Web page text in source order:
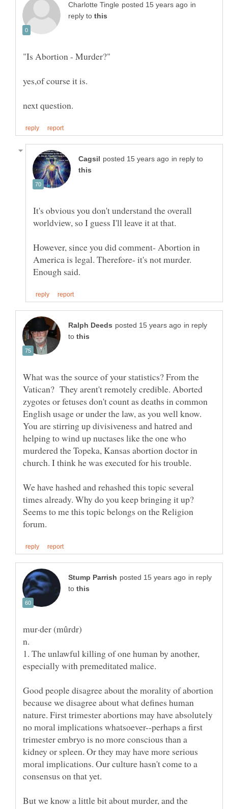
in
reply to
in reply to
It's obvious you don't understand the overall
However, since you did comment- Abortion in
America is legal. Therefore- it's not murder.
in reply
to
What was the source of your statistics? From the
Vatican? They arent't remotely credible. Aborted
zygotes or fetuses don't count as deaths in common
English usage or under the law, as you well know.
You are stirring up divisiveness and hatred and
helping to wind up nuctases like the one who
murdered the Topeka, Kansas abortion doctor in
We have hashed and rehashed this topic several
times already. Why do you keep bringing it up?
Seems to me this topic belongs on the Religion
in reply
to
1. The unlawful killing of one human by another,
Good people disagree about the morality of abortion
because we disagree about what defines human
nature. First trimester abortions may have absolutely
no moral implications whatsoever--perhaps a first
trimester embryo is no more conscious than a
kidney or spleen. Or they may have more serious
moral implications. Our culture hasn't come to a
But we know a little bit about murder, and the